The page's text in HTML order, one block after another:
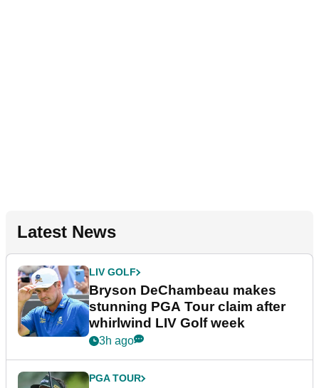
Latest News
LIV GOLF
Bryson DeChambeau makes
stunning PGA Tour claim after
whirlwind LIV Golf week
3h ago
PGA TOUR